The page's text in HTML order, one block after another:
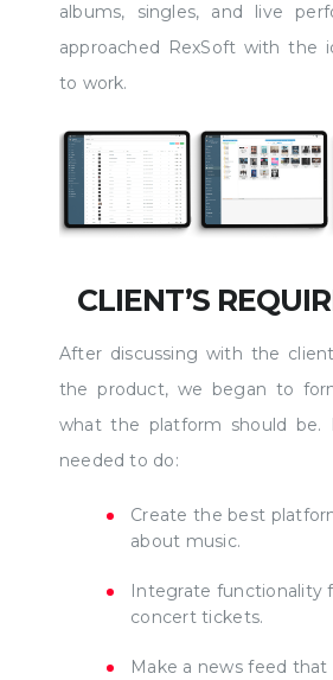
albums, singles, and live
approached RexSoft with the
to work.
CLIENT’S
After discussing with the
the product, we began to
what the platform should be.
needed to do:
Create the best
about music.
Integrate functionality
concert tickets.
Make a news feed